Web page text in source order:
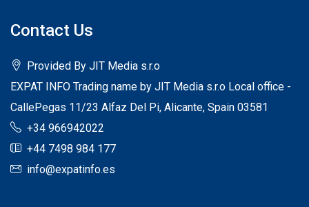
Contact Us
Provided By JIT Media s.r.o
EXPAT INFO Trading name by JIT Media s.r.o Local office -
CallePegas 11/23 Alfaz Del Pi, Alicante, Spain 03581
+34 966942022
+44 7498 984 177
info@expatinfo.es